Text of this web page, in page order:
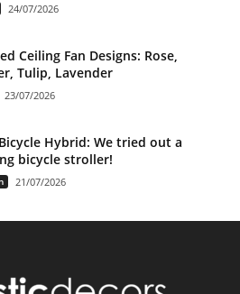
24/07/2026
Ceiling Fan Designs: Rose,
Tulip, Lavender
23/07/2026
Hybrid: We tried out a
bicycle stroller!
21/07/2026